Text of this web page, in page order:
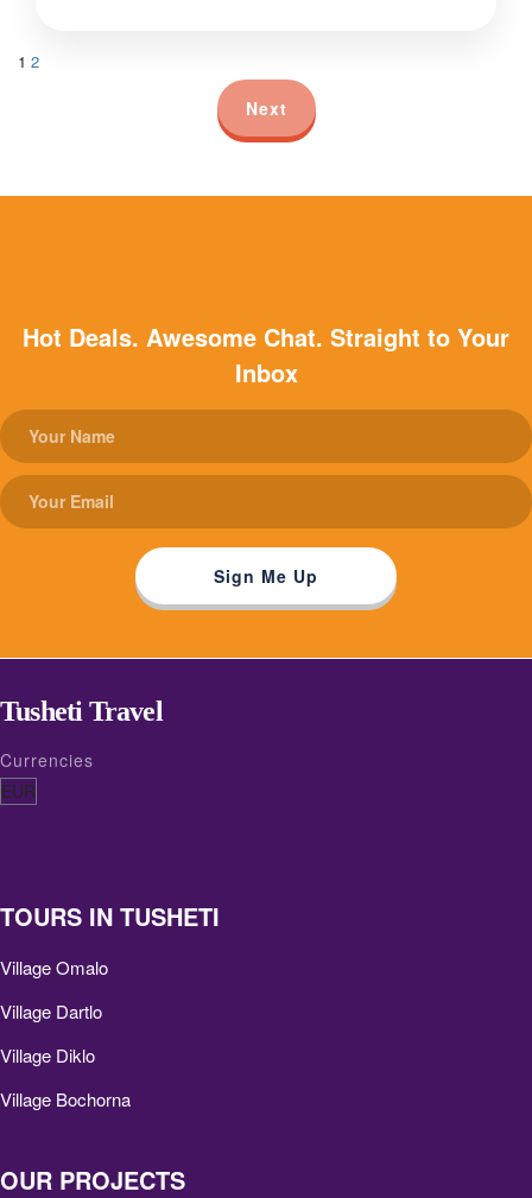
1 2
Next
Hot Deals. Awesome Chat. Straight to Your
Inbox
Tusheti Travel
Currencies
TOURS IN TUSHETI
Village Omalo
Village Dartlo
Village Diklo
Village Bochorna
OUR PROJECTS